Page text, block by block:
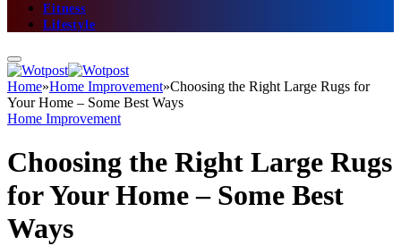
Fitness
Lifestyle
Home»Home Improvement»Choosing the Right Large Rugs for
Your Home – Some Best Ways
Home Improvement
Choosing the Right Large Rugs
for Your Home – Some Best
Ways